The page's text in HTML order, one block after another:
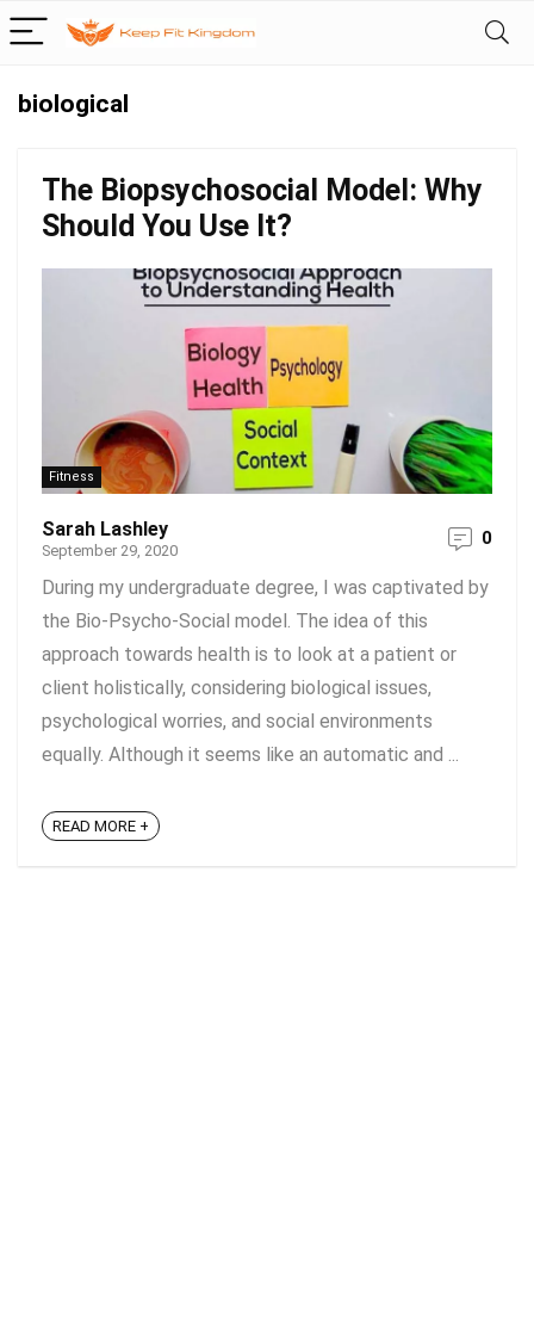
biological
The Biopsychosocial Model: Why
Should You Use It?
Fitness
Sarah Lashley
September 29, 2020
0
During my undergraduate degree, I was captivated by
the Bio-Psycho-Social model. The idea of this
approach towards health is to look at a patient or
client holistically, considering biological issues,
psychological worries, and social environments
equally. Although it seems like an automatic and ...
READ MORE +